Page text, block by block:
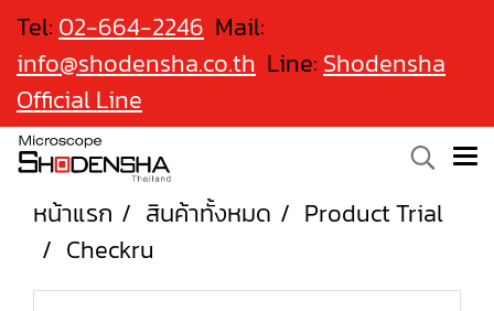
Tel: 02-664-2246 Mail:
info@shodensha.co.th Line: Shodensha
Official Line
หน้าแรก สินค้าทั้งหมด
Product Trial
Checkru